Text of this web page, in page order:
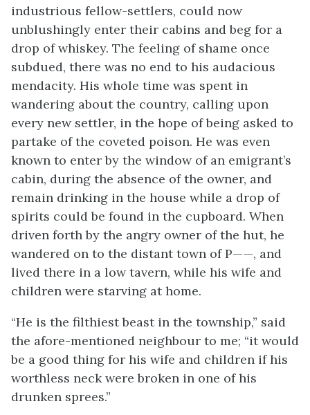
industrious fellow-settlers, could now
unblushingly enter their cabins and beg for a
drop of whiskey. The feeling of shame once
subdued, there was no end to his audacious
mendacity. His whole time was spent in
wandering about the country, calling upon
every new settler, in the hope of being asked to
partake of the coveted poison. He was even
known to enter by the window of an emigrant’s
cabin, during the absence of the owner, and
remain drinking in the house while a drop of
spirits could be found in the cupboard. When
driven forth by the angry owner of the hut, he
wandered on to the distant town of P——, and
lived there in a low tavern, while his wife and
children were starving at home.
“He is the filthiest beast in the township,” said
the afore-mentioned neighbour to me; “it would
be a good thing for his wife and children if his
worthless neck were broken in one of his
drunken sprees.”